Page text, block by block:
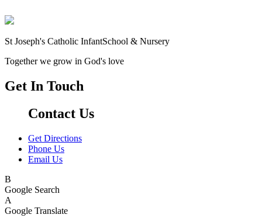
St Joseph's Catholic InfantSchool & Nursery
Together we grow in God's love
Get In Touch
Contact Us
Get Directions
Phone Us
Email Us
B
Google Search
A
Google Translate